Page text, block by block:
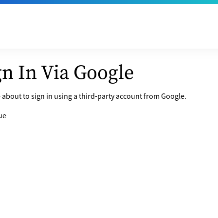
In Via Google
about to sign in using a third-party account from Google.